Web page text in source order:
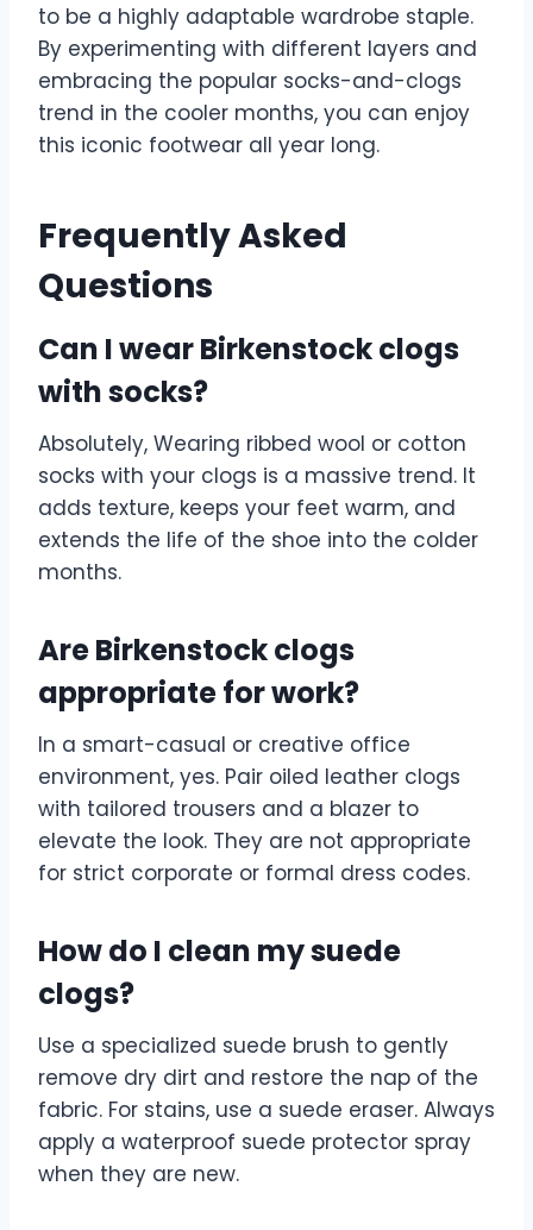
to be a highly adaptable wardrobe staple.
By experimenting with different layers and
embracing the popular socks-and-clogs
trend in the cooler months, you can enjoy
this iconic footwear all year long.
Frequently Asked
Questions
Can I wear Birkenstock clogs
with socks?
Absolutely, Wearing ribbed wool or cotton
socks with your clogs is a massive trend. It
adds texture, keeps your feet warm, and
extends the life of the shoe into the colder
months.
Are Birkenstock clogs
appropriate for work?
In a smart-casual or creative office
environment, yes. Pair oiled leather clogs
with tailored trousers and a blazer to
elevate the look. They are not appropriate
for strict corporate or formal dress codes.
How do I clean my suede
clogs?
Use a specialized suede brush to gently
remove dry dirt and restore the nap of the
fabric. For stains, use a suede eraser. Always
apply a waterproof suede protector spray
when they are new.